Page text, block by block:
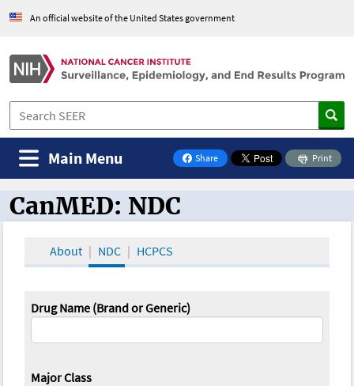
An official website of the United States government
Share
on Facebook
Print
Main Menu
CanMED and the Oncology Toolbox
CanMED: NDC
About NDC HCPCS
Drug Name (Brand or Generic)
Major Class